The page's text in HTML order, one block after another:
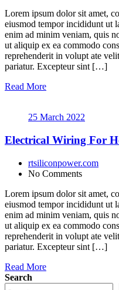
Lorem ipsum dolor sit amet,
eiusmod tempor incididunt ut
enim ad minim veniam, quis
ut aliquip ex ea commodo
reprehenderit in volupt ate
pariatur. Excepteur sint […]
Read More
25 March 2022
Electrical Wiring For
rtsiliconpower.com
No Comments
Lorem ipsum dolor sit amet,
eiusmod tempor incididunt ut
enim ad minim veniam, quis
ut aliquip ex ea commodo
reprehenderit in volupt ate
pariatur. Excepteur sint […]
Read More
Search